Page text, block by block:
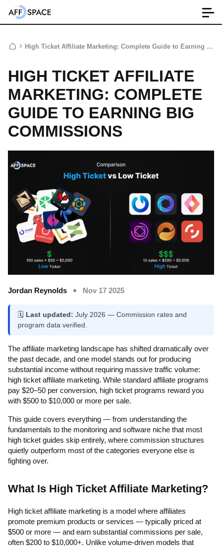
High Ticket Affiliate Marketing: Complete Guide to Earning Big Commissions
HIGH TICKET AFFILIATE
MARKETING: COMPLETE
GUIDE TO EARNING BIG
COMMISSIONS
Jordan Reynolds Nov 17 2025
🗓️ Last updated: July 2026 — Commission rates and
program data verified.
The affiliate marketing landscape has shifted dramatically over
the past decade, and one model stands out for producing
substantial income without requiring massive traffic volume:
high ticket affiliate marketing. While standard affiliate programs
pay $20–50 per conversion, high ticket programs reward you
with $500 to $10,000 or more per sale.
This guide covers everything — from understanding the
fundamentals to the monitoring and software niche that most
high ticket guides skip entirely, where commission structures
quietly outperform most of the categories everyone else is
fighting over.
What Is High Ticket Affiliate Marketing?
High ticket affiliate marketing is a model where affiliates
promote premium products or services — typically priced at
$500 or more — and earn substantial commissions per sale,
often $200 to $10,000+. Unlike volume-driven models that